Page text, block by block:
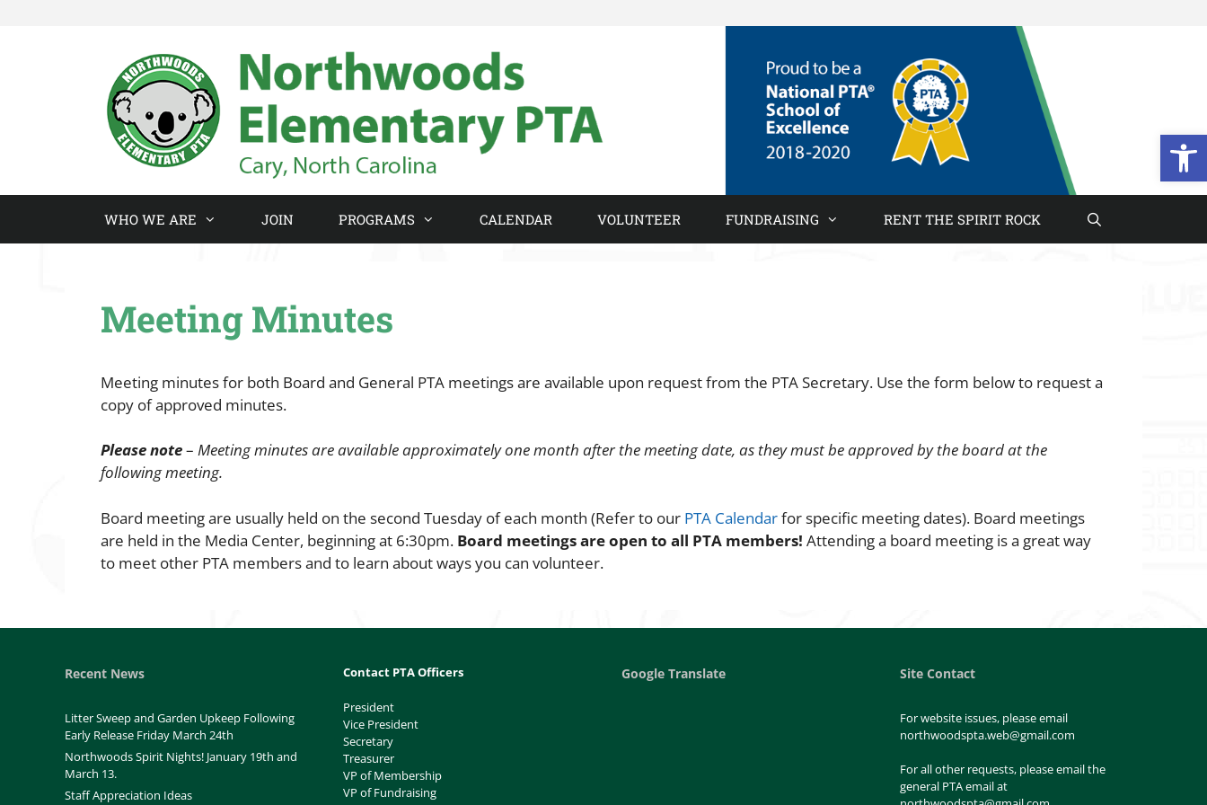
WHO WE ARE JOIN PROGRAMS CALENDAR VOLUNTEER FUNDRAISING RENT THE SPIRIT ROCK
Meeting Minutes
Meeting minutes for both Board and General PTA meetings are available upon request from the PTA Secretary. Use the form below to request a
copy of approved minutes.
Please note– Meeting minutes are available approximately one month after the meeting date, as they must be approved by the board at the
following meeting.
Board meeting are usually held on the second Tuesday of each month (Refer to our PTA Calendarfor specific meeting dates). Board meetings
are held in the Media Center, beginning at 6:30pm. Board meetings are open to all PTA members! Attending a board meeting is a great way
to meet other PTA members and to learn about ways you can volunteer.
Recent News
Litter Sweep and Garden Upkeep Following
Early Release Friday March 24th
Northwoods Spirit Nights! January 19th and
March 13.
Staff Appreciation Ideas
Contact PTA Officers
President
Vice President
Secretary
Treasurer
VP of Membership
VP of Fundraising
Google Translate Site Contact
For website issues, please email
northwoodspta.web@gmail.com
For all other requests, please email the
general PTA email at